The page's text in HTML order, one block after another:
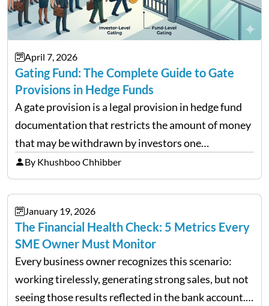
April 7, 2026
Gating Fund: The Complete Guide to Gate
Provisions in Hedge Funds
A gate provision is a legal provision in hedge fund
documentation that restricts the amount of money
that may be withdrawn by investors one
redemption period at the fund level or on an
individual investor basis. Table of Contents What…
By Khushboo Chhibber
January 19, 2026
The Financial Health Check: 5 Metrics Every
SME Owner Must Monitor
Every business owner recognizes this scenario:
working tirelessly, generating strong sales, but not
seeing those results reflected in the bank account.